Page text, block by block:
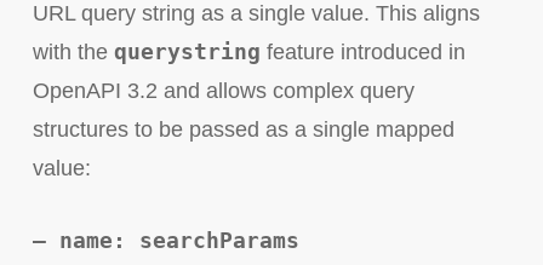
URL query string as a single value. This aligns
with the querystring feature introduced in
OpenAPI 3.2 and allows complex query
structures to be passed as a single mapped
value:
– name: searchParams